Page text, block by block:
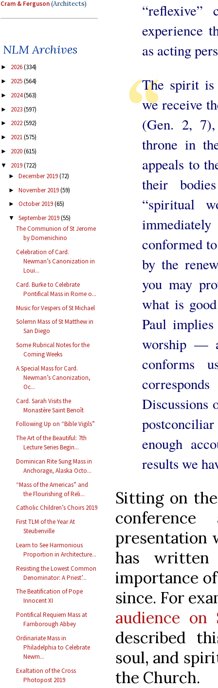
Cram & Ferguson(Architects)
NLM Archives
► 2026(334)
► 2025(564)
► 2024(563)
► 2023(597)
► 2022(592)
► 2021(575)
► 2020(615)
▼ 2019(722)
► December 2019(72)
► November 2019(59)
► October 2019(65)
▼ September 2019(55)
The Communion of St Jerome
by Domenichino
Celebration of Card.
Newman’s Canonization in
Loui...
Card. Burke to Celebrate
Pontifical Mass in Rome o...
Music for Vespers of St Michael
Solemn Mass of St Matthew in
San Diego
Some Rubrical Notes for the
Coming Weeks
A Special Mass for Card.
Newman’s Canonization,
Oc...
Card. Sarah Visits the
Monastère Saint Benoît
Following Up on “Bible Vigils”
The Art of the Beautiful: 7th
Lecture Series Begin...
Dominican Rite Sung Mass in
Anchorage, Alaska Octo...
“Mass of the Americas” and
the Flourishing of Reli...
Catholic Children’s Choirs 2019
First TLM of the Year At
Steubenville
Learn to See Harmonious
Proportion in Architecture...
Resisting the Lowest Common
Denominator: A Priest’...
The Beatification of Pope
Innocent XI
Pontifical Requiem Mass at
Farnborough Abbey
Ordinariate Mass in
Philadelphia to Celebrate
Newm...
Exaltation of the Cross
Photopost 2019
“reflexive”
experience
as acting
The spirit is
we receive
(Gen. 2,
throne in
appeals to
their
“spiritual
conformed
by the
you may
what is
Paul
worship —
Discussions
enough
results we
Sitting on
presentation
has written
importance
since. For
audience
described
soul, and
the Church.